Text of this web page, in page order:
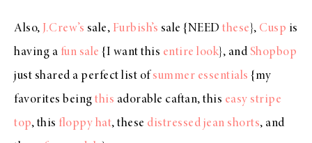
Also, J.Crew’s sale, Furbish’s sale {NEED these }, Cusp is
having a fun sale {I want this entire look}, and Shopbop
just shared a perfect list of summer essentials {my
favorites being this adorable caftan, this easy stripe
top, this floppy hat, these distressed jean shorts, and